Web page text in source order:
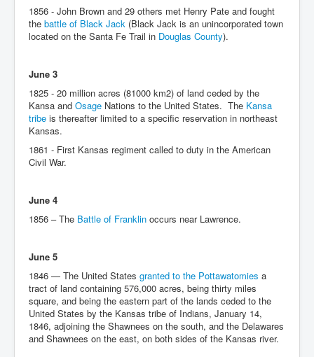
1856 - John Brown and 29 others met Henry Pate and fought
the battle of Black Jack (Black Jack is an unincorporated town
located on the Santa Fe Trail in Douglas County).
June 3
1825 - 20 million acres (81000 km2) of land ceded by the
Kansa and Osage Nations to the United States. The Kansa
tribe is thereafter limited to a specific reservation in northeast
Kansas.
1861 - First Kansas regiment called to duty in the American
Civil War.
June 4
1856 – The Battle of Franklin occurs near Lawrence.
June 5
1846 — The United States granted to the Pottawatomies a
tract of land containing 576,000 acres, being thirty miles
square, and being the eastern part of the lands ceded to the
United States by the Kansas tribe of Indians, January 14,
1846, adjoining the Shawnees on the south, and the Delawares
and Shawnees on the east, on both sides of the Kansas river.